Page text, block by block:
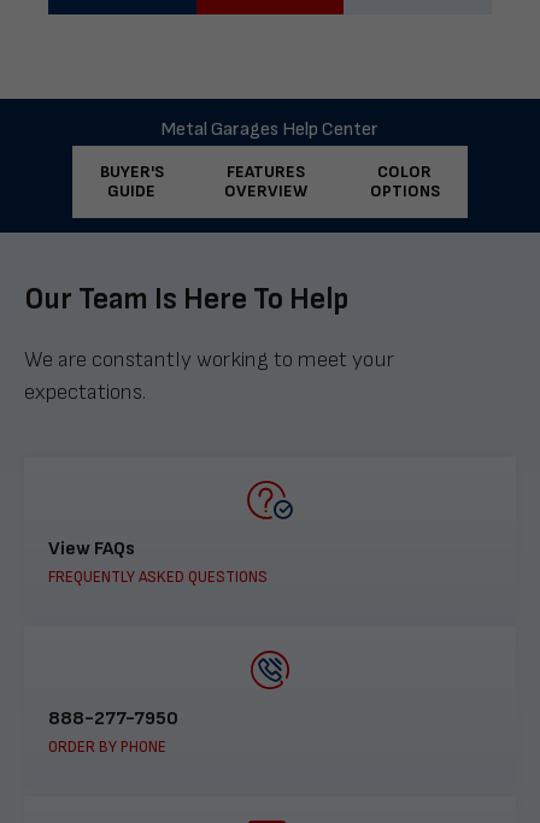
Metal Garages Help Center
BUYER'S
GUIDE
FEATURES
OVERVIEW
COLOR
OPTIONS
Our Team Is Here To Help
We are constantly working to meet your
expectations.
View FAQs
FREQUENTLY ASKED QUESTIONS
888-277-7950
ORDER BY PHONE